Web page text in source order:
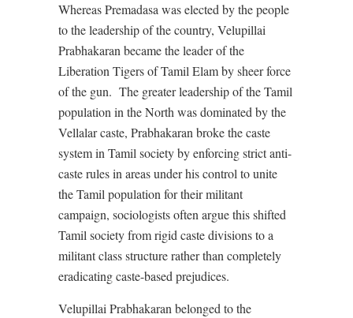
Whereas Premadasa was elected by the people
to the leadership of the country, Velupillai
Prabhakaran became the leader of the
Liberation Tigers of Tamil Elam by sheer force
of the gun. The greater leadership of the Tamil
population in the North was dominated by the
Vellalar caste, Prabhakaran broke the caste
system in Tamil society by enforcing strict anti-
caste rules in areas under his control to unite
the Tamil population for their militant
campaign, sociologists often argue this shifted
Tamil society from rigid caste divisions to a
militant class structure rather than completely
eradicating caste-based prejudices.
Velupillai Prabhakaran belonged to the